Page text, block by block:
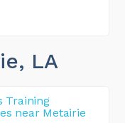
, LA
Training
near Metairie